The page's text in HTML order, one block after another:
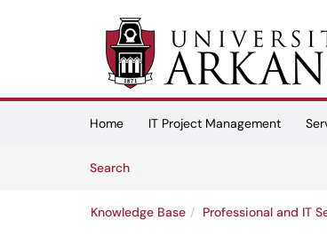
Skip to main content
(opens in a new tab)
Home IT Project Management
SearchArticles
Knowledge Base Professional and IT